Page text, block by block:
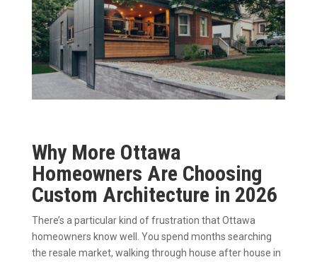
Why More Ottawa
Homeowners Are Choosing
Custom Architecture in 2026
There’s a particular kind of frustration that Ottawa
homeowners know well. You spend months searching
the resale market, walking through house after house in